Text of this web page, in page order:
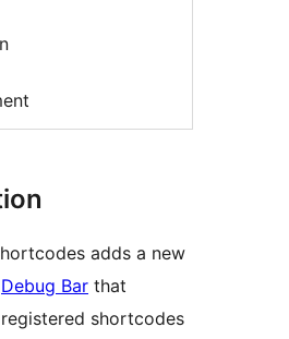
adds a new
Debug Bar that
shortcodes